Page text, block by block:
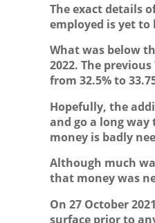
The exact details
employed is yet to
What was below
2022. The
from 32.5% to
Hopefully, the
and go a long
money is badly
Although much
that money was
On 27 October
surface prior to